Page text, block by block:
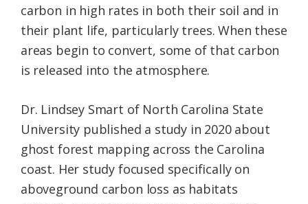
carbon in high rates in both their soil and in
their plant life, particularly trees. When these
areas begin to convert, some of that carbon
is released into the atmosphere.
Dr. Lindsey Smart of North Carolina State
University published a study in 2020 about
ghost forest mapping across the Carolina
coast. Her study focused specifically on
aboveground carbon loss as habitats